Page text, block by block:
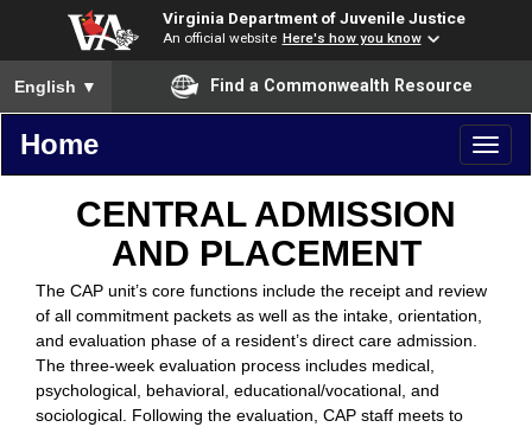
Virginia Department of Juvenile Justice
An official website Here's how you know
To ensure accurate screen reader translation, please ensure
English ▼ Find a Commonwealth Resource
Home
CENTRAL ADMISSION
AND PLACEMENT
The CAP unit’s core functions include the receipt and review
of all commitment packets as well as the intake, orientation,
and evaluation phase of a resident’s direct care admission.
The three-week evaluation process includes medical,
psychological, behavioral, educational/vocational, and
sociological. Following the evaluation, CAP staff meets to